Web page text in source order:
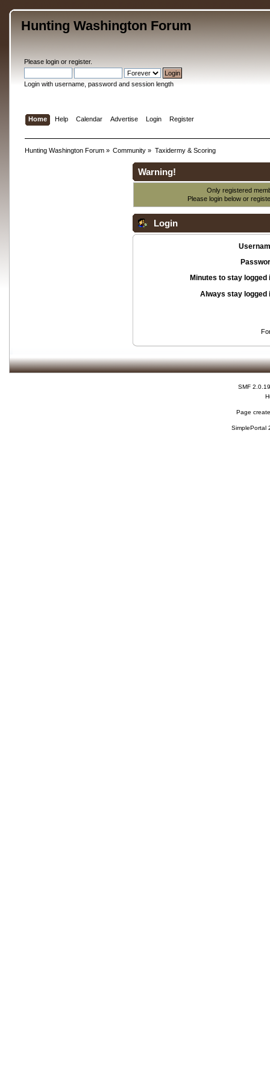
Hunting Washington Forum
Please loginor register.
Login with username, password and session length
Home Help Calendar Advertise Login Register
Hunting Washington Forum» Community » Taxidermy & Scoring
Warning!
Only registered
Please login below or
Login
Minutes to stay logged
Always stay logged
SMF 2.0.19
Page
SimplePortal